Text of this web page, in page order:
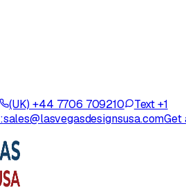
(UK) +44 7706 709210
Text +1
sales@lasvegasdesignsusa.comGet